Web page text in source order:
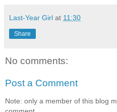
Last-Year Girl at 11:30
Share
No comments:
Post a Comment
Note: only a member of this blog